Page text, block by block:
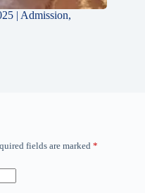
| Admission,
fields are marked *